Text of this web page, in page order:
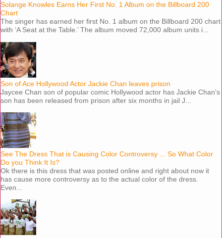
Solange Knowles Earns Her First No. 1 Album on the Billboard 200
Chart
The singer has earned her first No. 1 album on the Billboard 200 chart
with ‘A Seat at the Table.’ The album moved 72,000 album units i...
Son of Ace Hollywood Actor Jackie Chan leaves prison
Jaycee Chan son of popular comic Hollywood actor has Jackie Chan's
son has been released from prison after six months in jail J...
See The Dress That is Causing Color Controversy ... So What Color
Do you Think It Is?
Ok there is this dress that was posted online and right about now it
has cause more controversy as to the actual color of the dress.
Even...